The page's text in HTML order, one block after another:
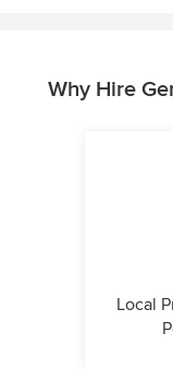
Why Hire
Local